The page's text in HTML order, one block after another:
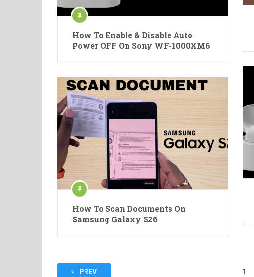
How To Enable & Disable Auto
Power OFF On Sony WF-1000XM6
How To Scan Documents On
Samsung Galaxy S26
PostsPREV 1